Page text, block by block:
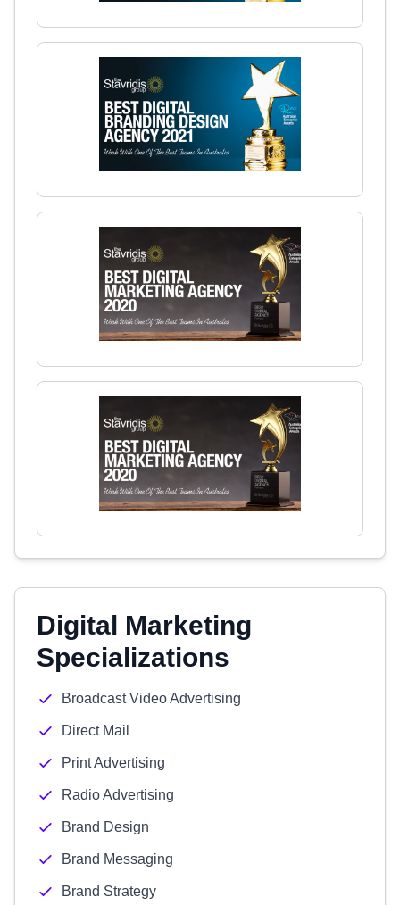
Digital Marketing
Specializations
Broadcast Video Advertising
Direct Mail
Print Advertising
Radio Advertising
Brand Design
Brand Messaging
Brand Strategy